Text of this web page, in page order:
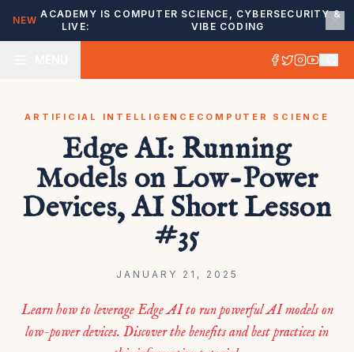
NEW
ACADEMY IS
LIVE:
COMPUTER SCIENCE, CYBERSECURITY &
VIBE CODING
ARTIFICIAL INTELLIGENCE COMPUTER SCIENCE
Edge AI: Running
Models on Low-Power
Devices, AI Short Lesson
#35
JANUARY 21, 2025
Learn how to leverage Edge AI to run powerful AI models on
low-power devices. Discover the benefits and best practices in